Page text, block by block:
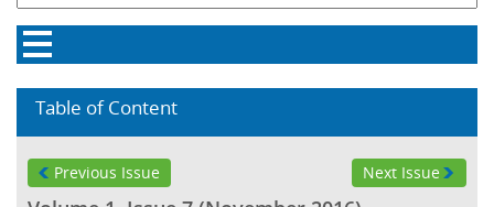
Table of Content
Previous Issue Next Issue